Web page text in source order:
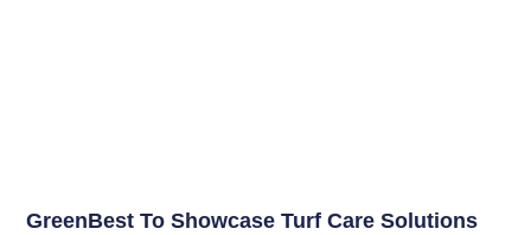
GreenBest To Showcase Turf Care Solutions